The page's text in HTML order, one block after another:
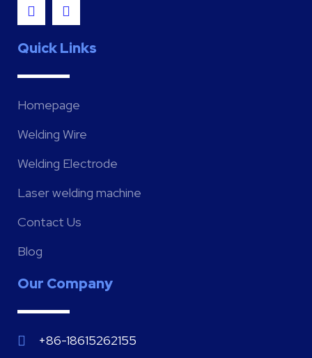
Quick Links
Homepage
Welding Wire
Welding Electrode
Laser welding machine
Contact Us
Blog
Our Company
+86-18615262155